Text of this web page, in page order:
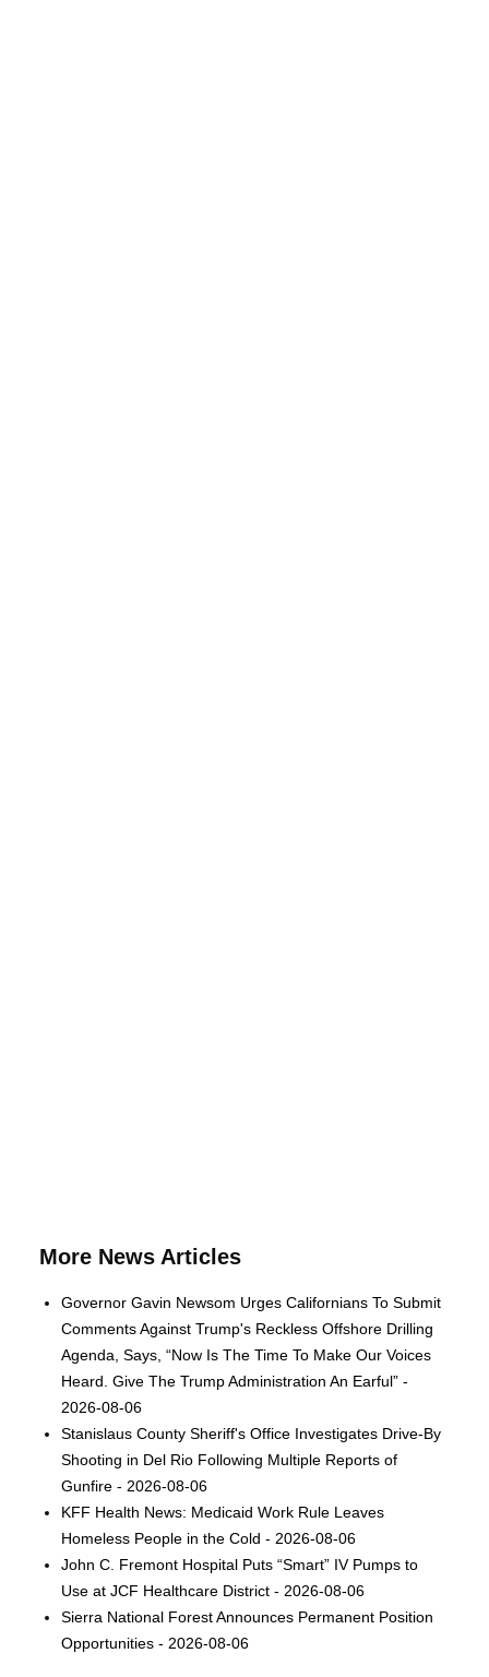
More News Articles
Governor Gavin Newsom Urges Californians To Submit
Comments Against Trump's Reckless Offshore Drilling
Agenda, Says, “Now Is The Time To Make Our Voices
Heard. Give The Trump Administration An Earful” -
2026-08-06
Stanislaus County Sheriff's Office Investigates Drive-By
Shooting in Del Rio Following Multiple Reports of
Gunfire - 2026-08-06
KFF Health News: Medicaid Work Rule Leaves
Homeless People in the Cold - 2026-08-06
John C. Fremont Hospital Puts “Smart” IV Pumps to
Use at JCF Healthcare District - 2026-08-06
Sierra National Forest Announces Permanent Position
Opportunities - 2026-08-06